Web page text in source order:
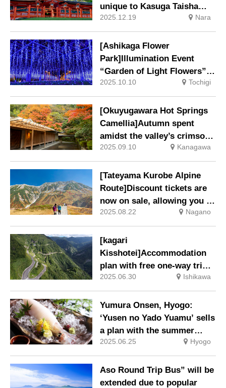
unique to Kasuga Taisha
Shrine
2025.12.19 Nara
[Ashikaga Flower
Park]Illumination Event
“Garden of Light Flowers”
Commences Saturday 18
October 2025
2025.10.10 Tochigi
[Okuyugawara Hot Springs
Camellia]Autumn spent
amidst the valley’s crimson
foliage: Early Bird Special
Offer Early Bird Special
Offer
2025.09.10 Kanagawa
[Tateyama Kurobe Alpine
Route]Discount tickets are
now on sale, allowing you to
enjoy the autumn leaves
season, which starts early in
September, at a great price.
2025.08.22 Nagano
[kagari
Kisshotei]Accommodation
plan with free one-way trip
on the Hakusan-Shirakawa-
go White Road and petrol
ticket is available.
2025.06.30 Ishikawa
Yumura Onsen, Hyogo:
‘Yusen no Yado Yuamu’ sells
a plan with the summer
delicacy of sashimi white
squid.
2025.06.25 Hyogo
Aso Round Trip Bus” will be
extended due to popular